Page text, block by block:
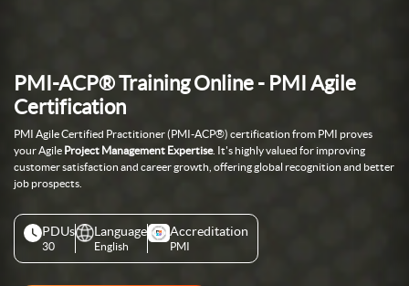
PMI-ACP® Training Online - PMI Agile
Certification
PMI Agile Certified Practitioner (PMI-ACP®) certification from PMI proves
your Agile Project Management Expertise. It's highly valued for improving
customer satisfaction and career growth, offering global recognition and better
job prospects.
PDUs
30
Language
English
Accreditation
PMI